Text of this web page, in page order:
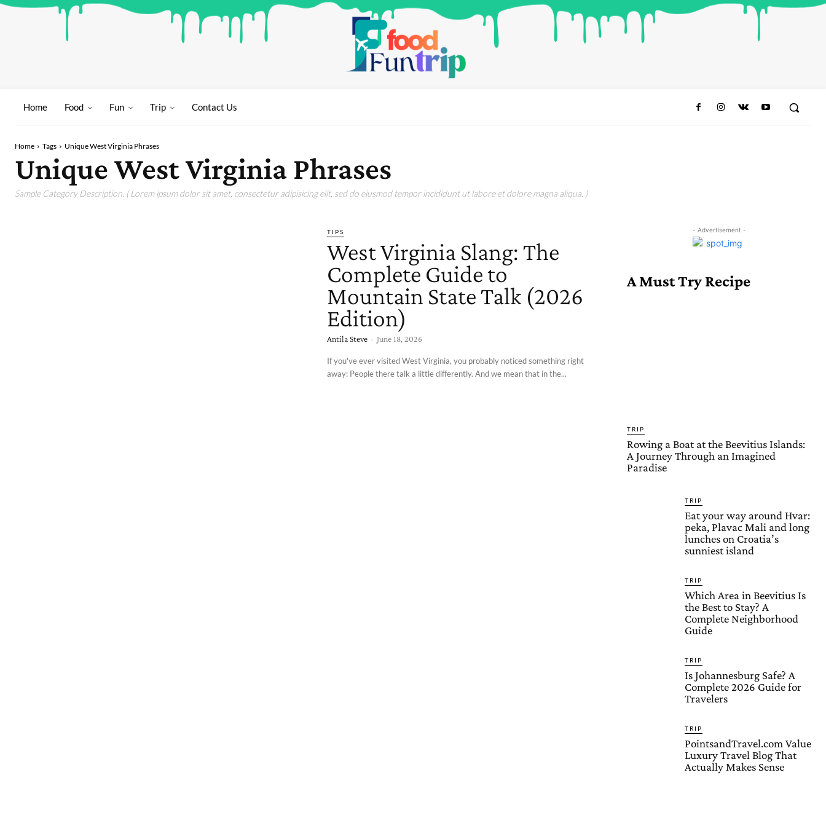
Home Food Fun Trip Contact Us
Home Tags Unique West Virginia Phrases
Unique West Virginia Phrases
Sample Category Description. ( Lorem ipsum dolor sit amet, consectetur adipisicing elit, sed do eiusmod tempor incididunt ut labore et dolore magna aliqua. )
TIPS
West Virginia Slang: The
Complete Guide to
Mountain State Talk (2026
Edition)
Antila Steve - June 18, 2026
If you've ever visited West Virginia, you probably noticed something right
away: People there talk a little differently. And we mean that in the...
- Advertisement -
A Must Try Recipe
TRIP
Rowing a Boat at the Beevitius Islands:
A Journey Through an Imagined
Paradise
TRIP
Eat your way around Hvar:
peka, Plavac Mali and long
lunches on Croatia’s
sunniest island
TRIP
Which Area in Beevitius Is
the Best to Stay? A
Complete Neighborhood
Guide
TRIP
Is Johannesburg Safe? A
Complete 2026 Guide for
Travelers
TRIP
PointsandTravel.com Value
Luxury Travel Blog That
Actually Makes Sense